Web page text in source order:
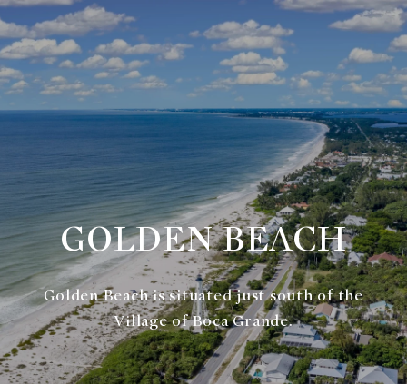
GOLDEN BEACH
Golden Beach is situated just south of the
Village of Boca Grande.